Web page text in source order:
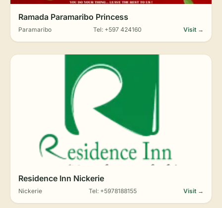
Ramada Paramaribo Princess
Paramaribo Tel: +597 424160 Visit →
Residence Inn Nickerie
Nickerie Tel: +5978188155 Visit →